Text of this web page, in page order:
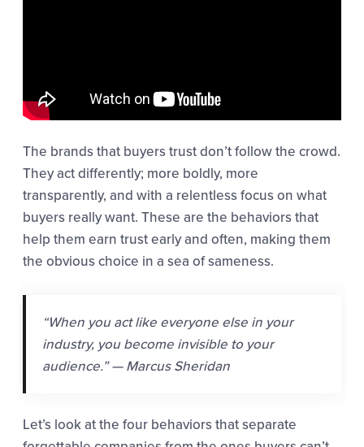
The brands that buyers trust don’t follow the crowd.
They act differently; more boldly, more
transparently, and with a relentless focus on what
buyers really want. These are the behaviors that
help them earn trust early and often, making them
the obvious choice in a sea of sameness.
“When you act like everyone else in your
industry, you become invisible to your
audience.” — Marcus Sheridan
Let’s look at the four behaviors that separate